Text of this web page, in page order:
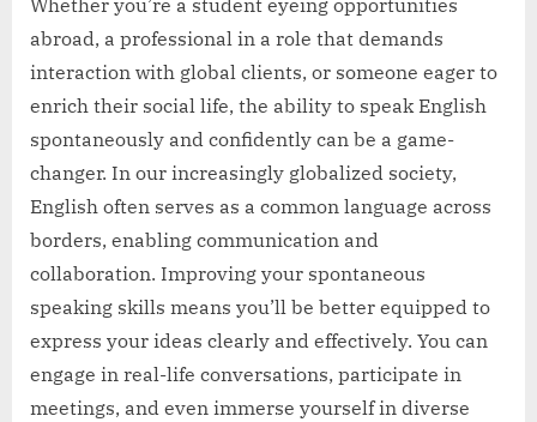
Whether you’re a student eyeing opportunities
abroad, a professional in a role that demands
interaction with global clients, or someone eager to
enrich their social life, the ability to speak English
spontaneously and confidently can be a game-
changer. In our increasingly globalized society,
English often serves as a common language across
borders, enabling communication and
collaboration. Improving your spontaneous
speaking skills means you’ll be better equipped to
express your ideas clearly and effectively. You can
engage in real-life conversations, participate in
meetings, and even immerse yourself in diverse